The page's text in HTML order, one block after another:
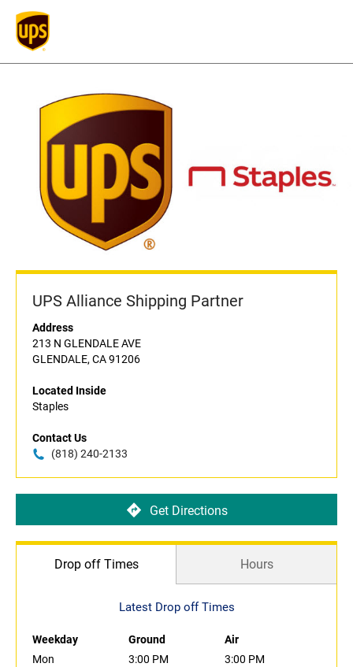
UPS Alliance Shipping Partner
Address
213 N GLENDALE AVE
GLENDALE, CA 91206
Located Inside
Staples
Contact Us
(818) 240-2133
Get Directions
Drop off Times Hours
Latest Drop off Times
Weekday Ground
Air
Mon
3:00 PM
3:00 PM